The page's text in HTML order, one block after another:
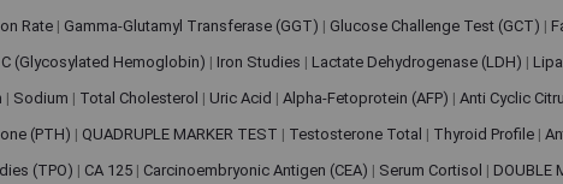
Rate | Gamma-Glutamyl Transferase (GGT) | Glucose Challenge Test (GCT) |
(Glycosylated Hemoglobin) | Iron Studies | Lactate Dehydrogenase (LDH) |
| Sodium | Total Cholesterol | Uric Acid | Alpha-Fetoprotein (AFP) | Anti Cyclic
(PTH) | QUADRUPLE MARKER TEST | Testosterone Total | Thyroid Profile |
(TPO) | CA 125 | Carcinoembryonic Antigen (CEA) | Serum Cortisol | DOUBLE